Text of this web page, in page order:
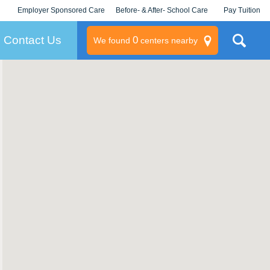
Employer Sponsored Care
KLC for Employers
Before- & After- School Care Pay Tuition
Contact Us We found 0centers nearby